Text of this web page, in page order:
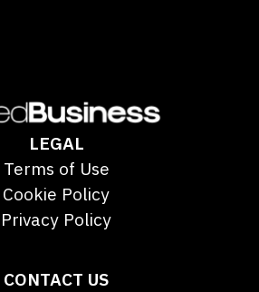
CONTACT US
LEGAL
Terms of Use
Cookie Policy
Privacy Policy